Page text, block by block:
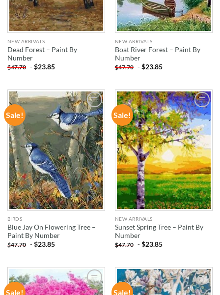
NEW ARRIVALS
Dead Forest – Paint By
Number
$47.70 -$23.85
NEW ARRIVALS
Boat River Forest – Paint By
Number
$47.70 -$23.85
Sale!
ADD TO
WISHLIST
BIRDS
Blue Jay On Flowering Tree –
Paint By Number
$47.70 -$23.85
Sale!
ADD TO
WISHLIST
NEW ARRIVALS
Sunset Spring Tree – Paint By
Number
$47.70 -$23.85
Sale! ADD TO Sale! ADD TO